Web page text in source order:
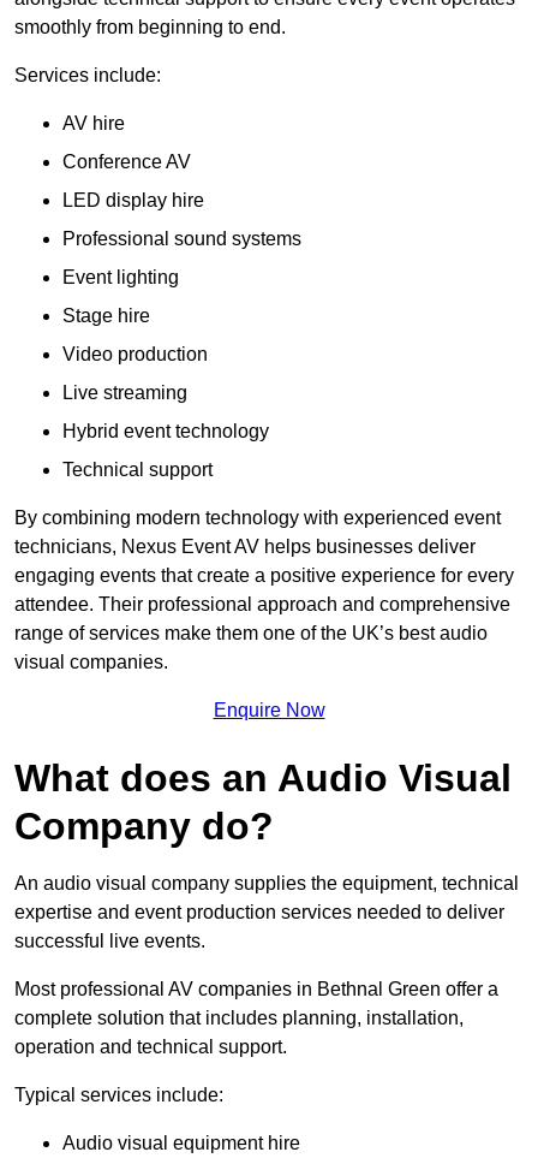
smoothly from beginning to end.
Services include:
AV hire
Conference AV
LED display hire
Professional sound systems
Event lighting
Stage hire
Video production
Live streaming
Hybrid event technology
Technical support
By combining modern technology with experienced event
technicians, Nexus Event AV helps businesses deliver
engaging events that create a positive experience for every
attendee. Their professional approach and comprehensive
range of services make them one of the UK’s best audio
visual companies.
Enquire Now
What does an Audio Visual
Company do?
An audio visual company supplies the equipment, technical
expertise and event production services needed to deliver
successful live events.
Most professional AV companies in Bethnal Green offer a
complete solution that includes planning, installation,
operation and technical support.
Typical services include:
Audio visual equipment hire